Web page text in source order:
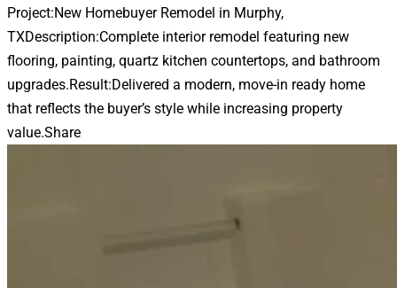
Project:New Homebuyer Remodel in Murphy,
TXDescription:Complete interior remodel featuring new
flooring, painting, quartz kitchen countertops, and bathroom
upgrades.Result:Delivered a modern, move-in ready home
that reflects the buyer’s style while increasing property
value.Share